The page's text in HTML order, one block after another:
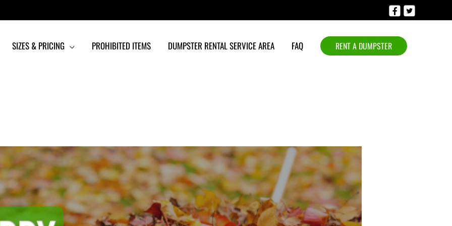
SIZES & PRICING PROHIBITED ITEMS DUMPSTER RENTAL SERVICE AREA FAQ RENT A DUMPSTER